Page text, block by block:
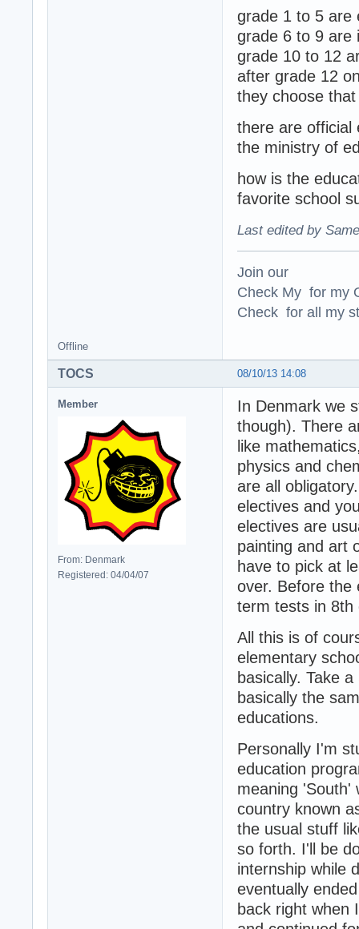
grade 1 to 5 are
grade 6 to 9 are
grade 10 to 12
after grade 12
they choose
there are official
the ministry of
how is the
favorite school
Last edited by
Join our
Check My for my
Check for all my
Offline
08/10/13 14:08
TOCS
Member
From: Denmark
Registered: 04/04/07
In Denmark we
though). There
like
physics and
are all
electives and
electives are
painting and art
have to pick at
over. Before the
term tests in 8th
All this is of
elementary
basically. Take
basically the
educations.
Personally I'm
education
meaning 'South'
country known
the usual stuff
so forth. I'll be
internship while
eventually
back right when